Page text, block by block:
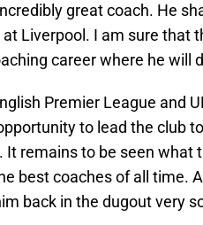
great coach. He
Liverpool. I am sure that
career where he will
Premier League and
to lead the club
remains to be seen what
best coaches of all time.
back in the dugout very